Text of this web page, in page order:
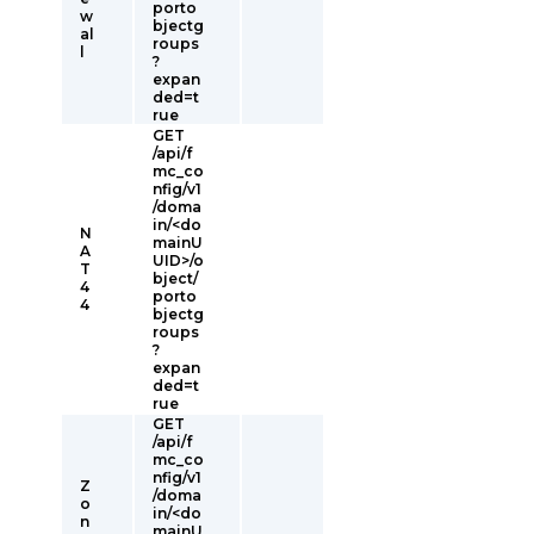
w
al
porto
bjectg
roups
?
expan
ded=t
rue
N
A
T
4
4
GET
/api/f
mc_co
nfig/v1
/doma
in/<do
mainU
UID>/o
bject/
porto
bjectg
roups
?
expan
ded=t
rue
Z
o
n
GET
/api/f
mc_co
nfig/v1
/doma
in/<do